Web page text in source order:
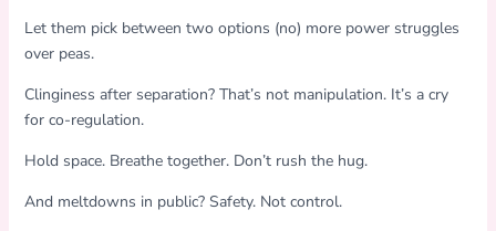
Let them pick between two options (no) more power struggles
over peas.
Clinginess after separation? That’s not manipulation. It’s a cry
for co-regulation.
Hold space. Breathe together. Don’t rush the hug.
And meltdowns in public? Safety. Not control.